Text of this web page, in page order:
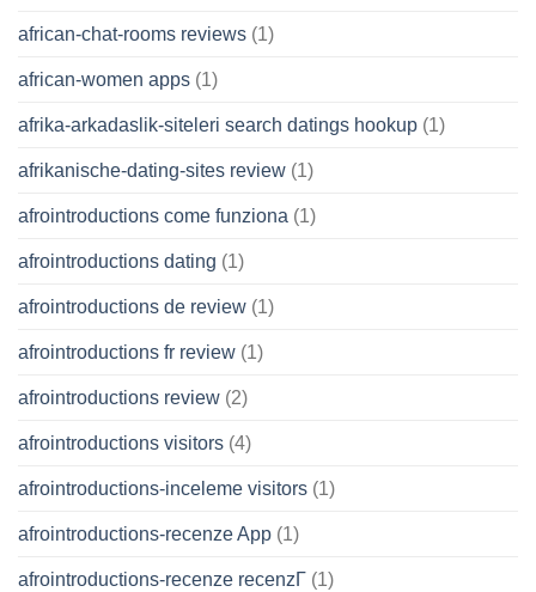
african-chat-rooms reviews (1)
african-women apps (1)
afrika-arkadaslik-siteleri search datings hookup (1)
afrikanische-dating-sites review (1)
afrointroductions come funziona (1)
afrointroductions dating (1)
afrointroductions de review (1)
afrointroductions fr review (1)
afrointroductions review (2)
afrointroductions visitors (4)
afrointroductions-inceleme visitors (1)
afrointroductions-recenze App (1)
afrointroductions-recenze recenzГ­ (1)